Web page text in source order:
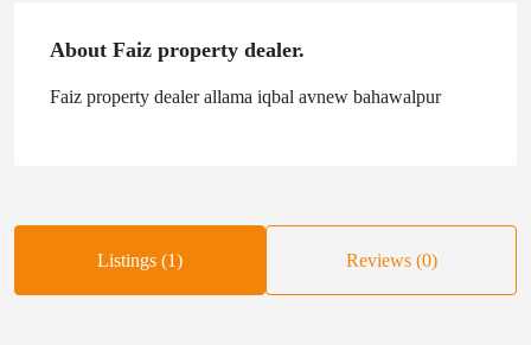
About Faiz property dealer.
Faiz property dealer allama iqbal avnew bahawalpur
Listings (1) Reviews (0)